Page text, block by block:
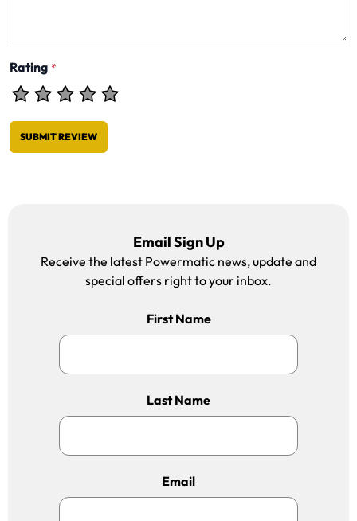
Rating *
SUBMIT REVIEW
Email Sign Up
Receive the latest Powermatic news, update and
special offers right to your inbox.
First Name
Last Name
Email